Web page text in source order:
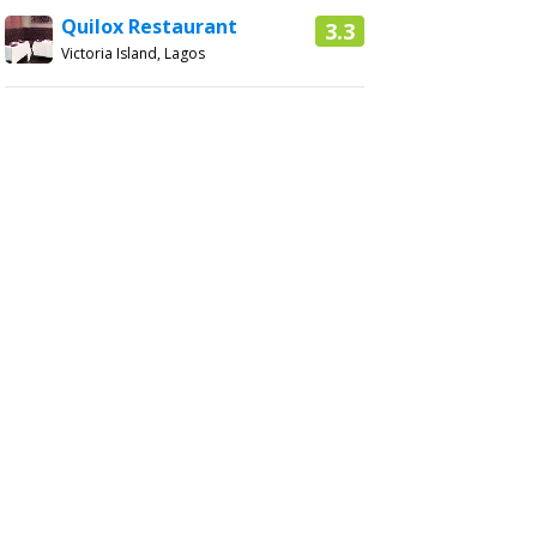
3.3
Quilox Restaurant
Victoria Island, Lagos